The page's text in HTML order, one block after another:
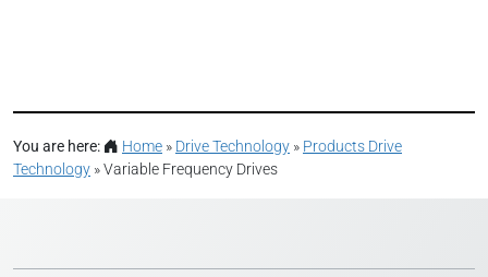
You are here: Home » Drive Technology » Products Drive
Technology »Variable Frequency Drives